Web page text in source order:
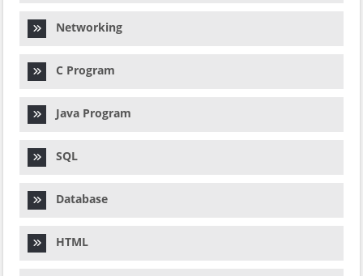
Networking
C Program
Java Program
SQL
Database
HTML